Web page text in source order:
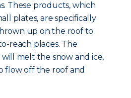
These products, which
plates, are specifically
up on the roof to
reach places. The
melt the snow and ice,
flow off the roof and